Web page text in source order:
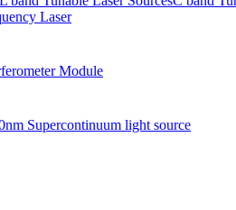
Laser
Module
Supercontinuum light source